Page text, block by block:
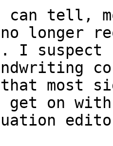
can tell,
longer
I suspect
most
get on